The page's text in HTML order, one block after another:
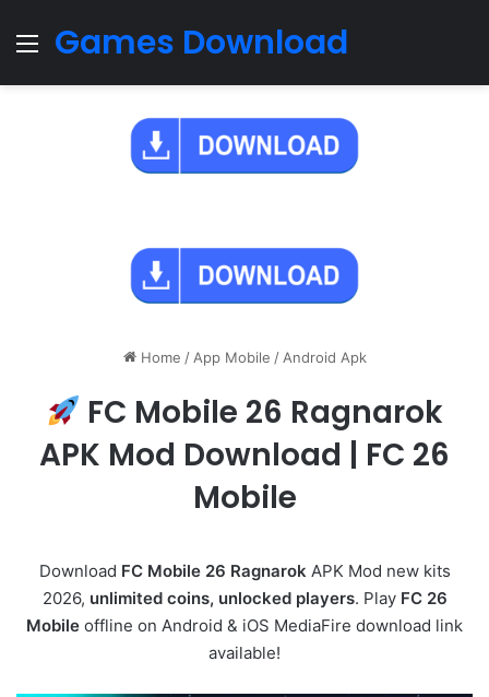
Menu
Games Download
Home / App Mobile / Android Apk
FC Mobile 26 Ragnarok
APK Mod Download | FC 26
Mobile
Download FC Mobile 26 RagnarokAPK Mod new kits
2026, unlimited coins, unlocked players. Play FC 26
Mobile offline on Android & iOS MediaFire download link
available!